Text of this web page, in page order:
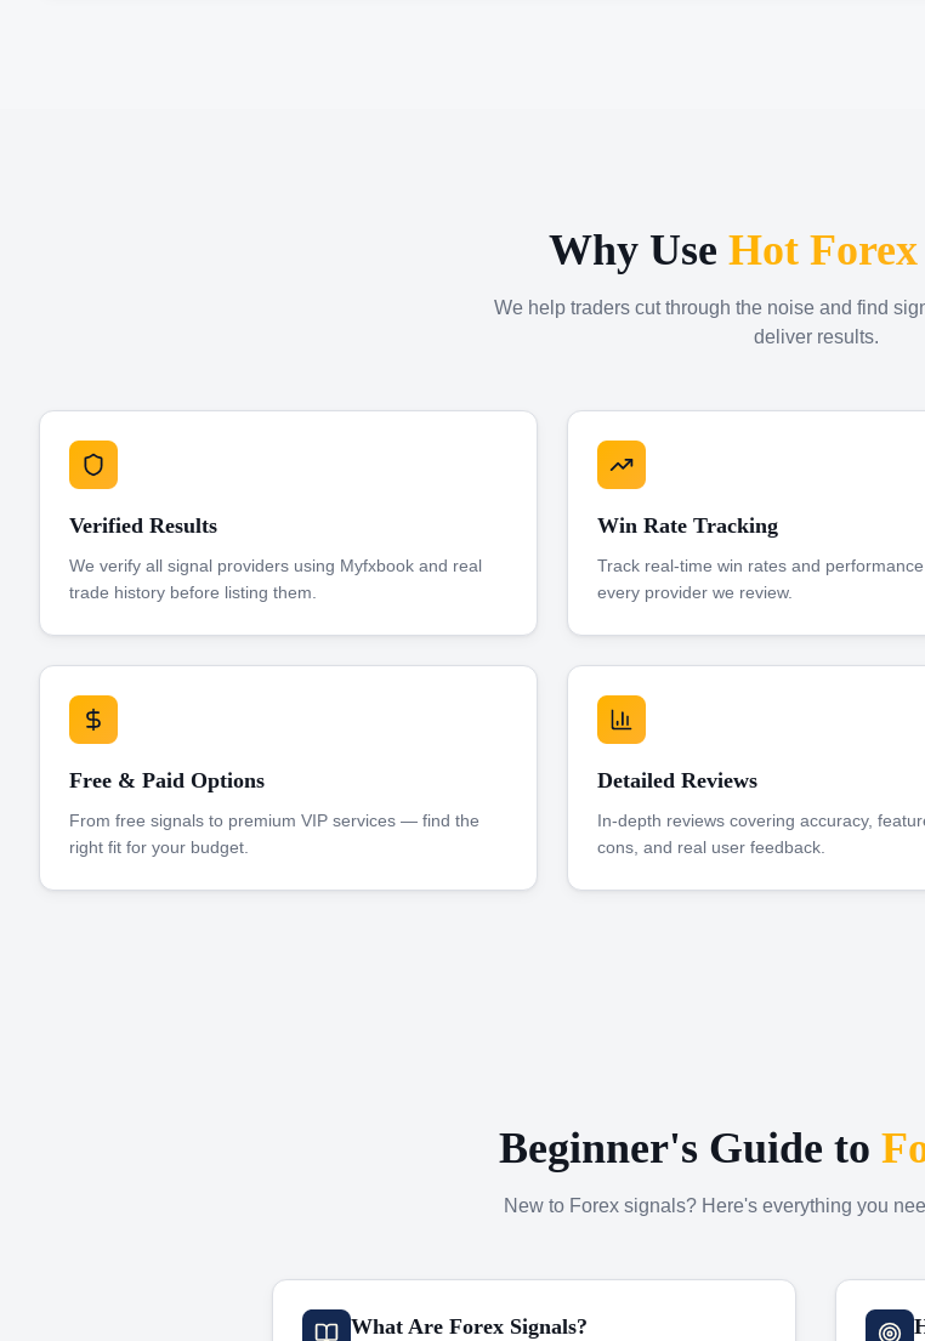
Why Use Hot Forex
We help traders cut through the noise and find
deliver results.
Verified Results
We verify all signal providers using Myfxbook and real
trade history before listing them.
Win Rate Tracking
Track real-time win rates and
every provider we review.
Free & Paid Options
From free signals to premium VIP services — find the
right fit for your budget.
Detailed Reviews
In-depth reviews covering accuracy,
cons, and real user feedback.
Beginner's Guide to
New to Forex signals? Here's everything you
What Are Forex Signals?